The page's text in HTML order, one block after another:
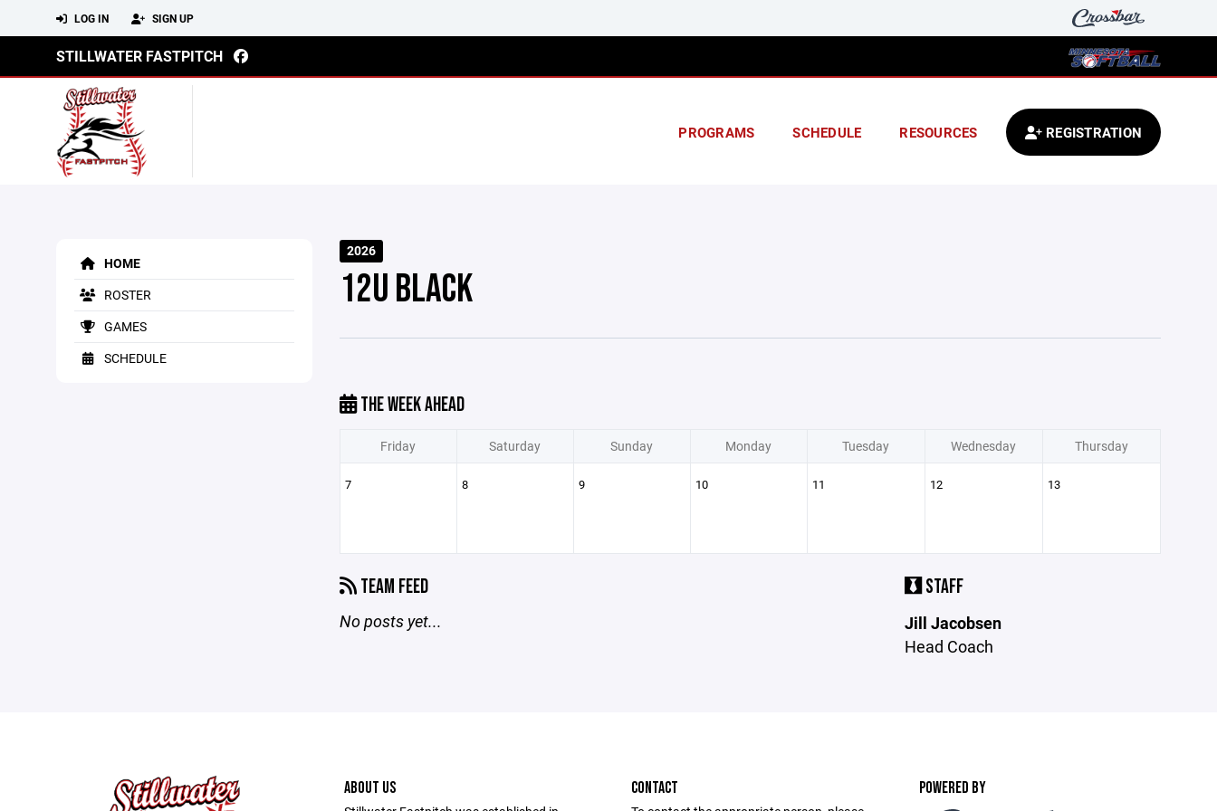
LOG IN SIGN UP
STILLWATER FASTPITCH
PROGRAMS SCHEDULE RESOURCES REGISTRATION
HOME
ROSTER
GAMES
SCHEDULE
2026
12U BLACK
THE WEEK AHEAD
Friday Saturday Sunday Monday Tuesday Wednesday Thursday
7 8 9 10 11 12 13
TEAM FEED
No posts yet...
STAFF
Jill Jacobsen
Head Coach
ABOUT US CONTACT POWERED BY